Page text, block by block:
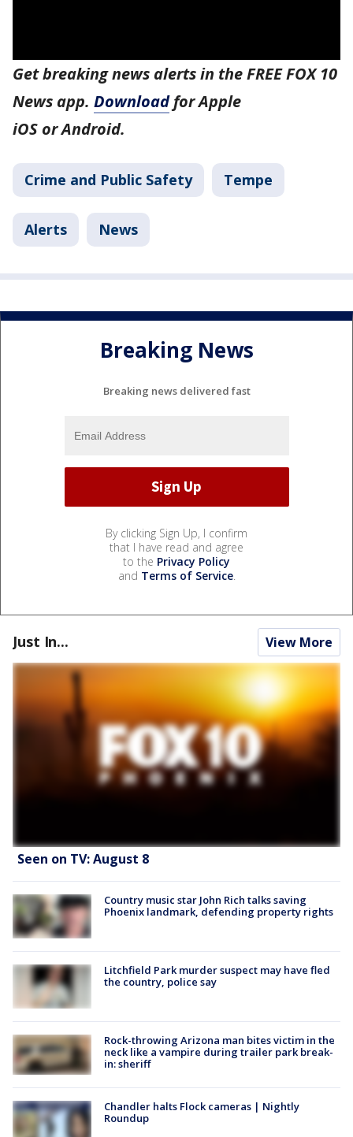
Get breaking news alerts in the FREE FOX 10
News app. Downloadfor Apple
iOS or Android.
Crime and Public Safety Tempe
Alerts News
Breaking News
Breaking news delivered fast
By clicking Sign Up, I confirm
that I have read and agree
to the Privacy Policy
and Terms of Service.
Just In... View More
Seen on TV: August 8
Country music star John Rich talks saving
Phoenix landmark, defending property rights
Litchfield Park murder suspect may have fled
the country, police say
Rock-throwing Arizona man bites victim in the
neck like a vampire during trailer park break-
in: sheriff
Chandler halts Flock cameras | Nightly
Roundup